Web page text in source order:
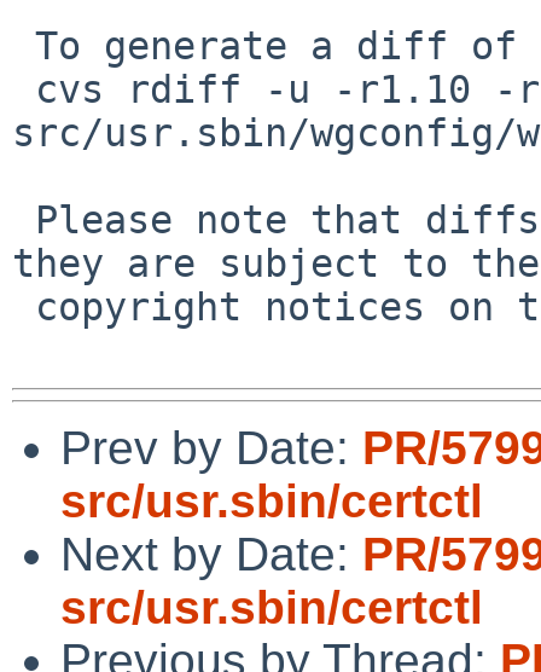
src/usr.sbin/wgconfig/
they are subject to the
Prev by Date: PR/
src/usr.sbin/certctl
Next by Date: PR/
src/usr.sbin/certctl
Previous by Thread: